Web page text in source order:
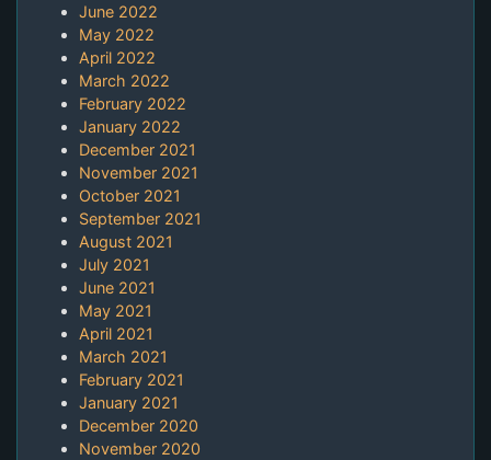
June 2022
May 2022
April 2022
March 2022
February 2022
January 2022
December 2021
November 2021
October 2021
September 2021
August 2021
July 2021
June 2021
May 2021
April 2021
March 2021
February 2021
January 2021
December 2020
November 2020